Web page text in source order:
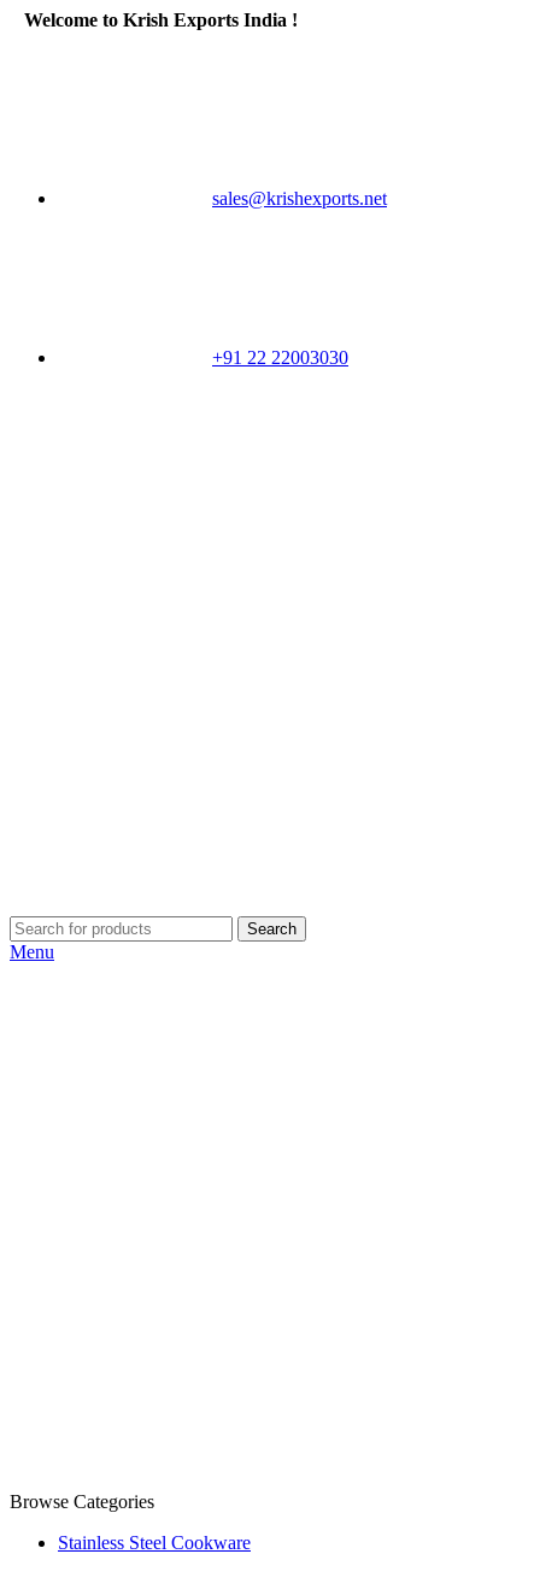
Welcome to Krish Exports India !
sales@krishexports.net
+91 22 22003030
Search
Menu
Browse Categories
Stainless Steel Cookware